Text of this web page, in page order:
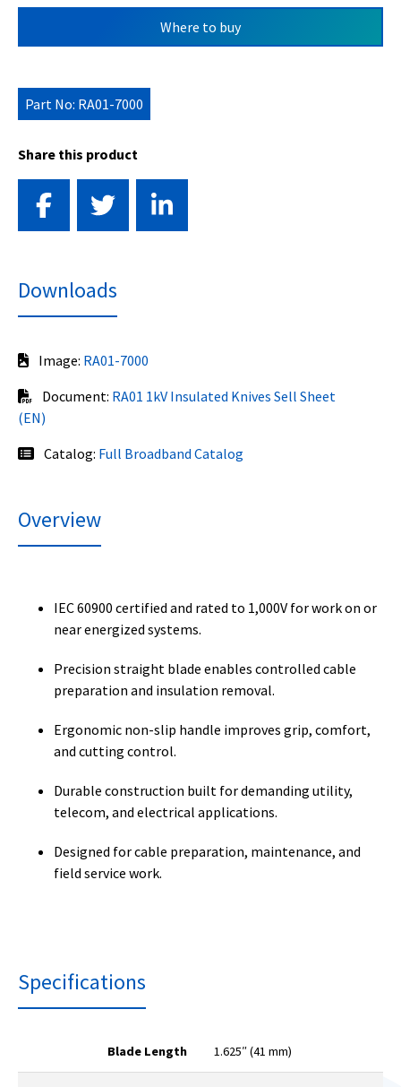
Where to buy
Part No: RA01-7000
Share this product
Downloads
Image: RA01-7000
Document: RA01 1kV Insulated Knives Sell Sheet
(EN)
Catalog: Full Broadband Catalog
Overview
IEC 60900 certified and rated to 1,000V for work on or
near energized systems.
Precision straight blade enables controlled cable
preparation and insulation removal.
Ergonomic non-slip handle improves grip, comfort,
and cutting control.
Durable construction built for demanding utility,
telecom, and electrical applications.
Designed for cable preparation, maintenance, and
field service work.
Specifications
Blade Length 1.625″ (41 mm)